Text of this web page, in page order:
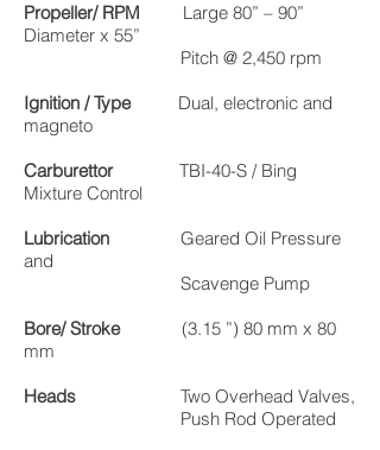
Propeller/ RPM Large 80” – 90”
Diameter x 55”
Pitch @ 2,450 rpm
Ignition / Type
Dual, electronic and
magneto
Carburettor
TBI-40-S / Bing
Mixture Control
Lubrication
Geared Oil Pressure
and
Scavenge Pump
Bore/ Stroke
(3.15 ”) 80 mm x 80
mm
Heads
Two Overhead Valves,
Push Rod Operated